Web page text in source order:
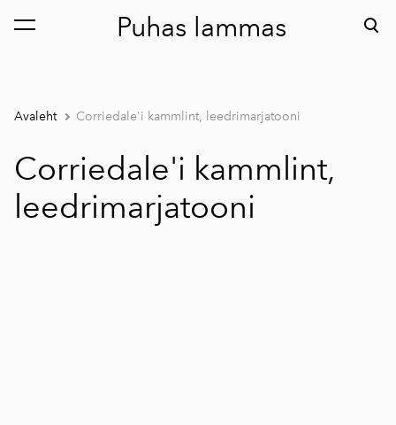
Puhas lammas
lisati ostukorvi. Vaata ostukorvi
Avaleht Corriedale'i kammlint, leedrimarjatooni
Corriedale'i kammlint,
leedrimarjatooni